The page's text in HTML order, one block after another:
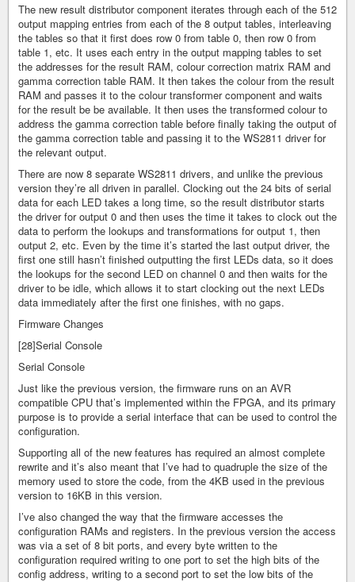
The new result distributor component iterates through each of the 512
output mapping entries from each of the 8 output tables, interleaving
the tables so that it first does row 0 from table 0, then row 0 from
table 1, etc. It uses each entry in the output mapping tables to set
the addresses for the result RAM, colour correction matrix RAM and
gamma correction table RAM. It then takes the colour from the result
RAM and passes it to the colour transformer component and waits
for the result be be available. It then uses the transformed colour to
address the gamma correction table before finally taking the output of
the gamma correction table and passing it to the WS2811 driver for
the relevant output.
There are now 8 separate WS2811 drivers, and unlike the previous
version they’re all driven in parallel. Clocking out the 24 bits of serial
data for each LED takes a long time, so the result distributor starts
the driver for output 0 and then uses the time it takes to clock out the
data to perform the lookups and transformations for output 1, then
output 2, etc. Even by the time it’s started the last output driver, the
first one still hasn’t finished outputting the first LEDs data, so it does
the lookups for the second LED on channel 0 and then waits for the
driver to be idle, which allows it to start clocking out the next LEDs
data immediately after the first one finishes, with no gaps.
Firmware Changes
[28]Serial Console
Serial Console
Just like the previous version, the firmware runs on an AVR
compatible CPU that’s implemented within the FPGA, and its primary
purpose is to provide a serial interface that can be used to control the
configuration.
Supporting all of the new features has required an almost complete
rewrite and it’s also meant that I’ve had to quadruple the size of the
memory used to store the code, from the 4KB used in the previous
version to 16KB in this version.
I’ve also changed the way that the firmware accesses the
configuration RAMs and registers. In the previous version the access
was via a set of 8 bit ports, and every byte written to the
configuration required writing to one port to set the high bits of the
config address, writing to a second port to set the low bits of the